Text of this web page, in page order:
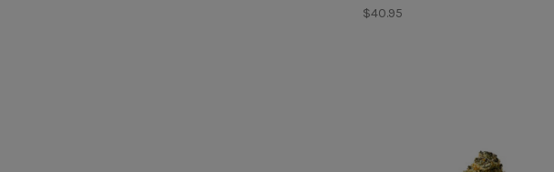
$40.95